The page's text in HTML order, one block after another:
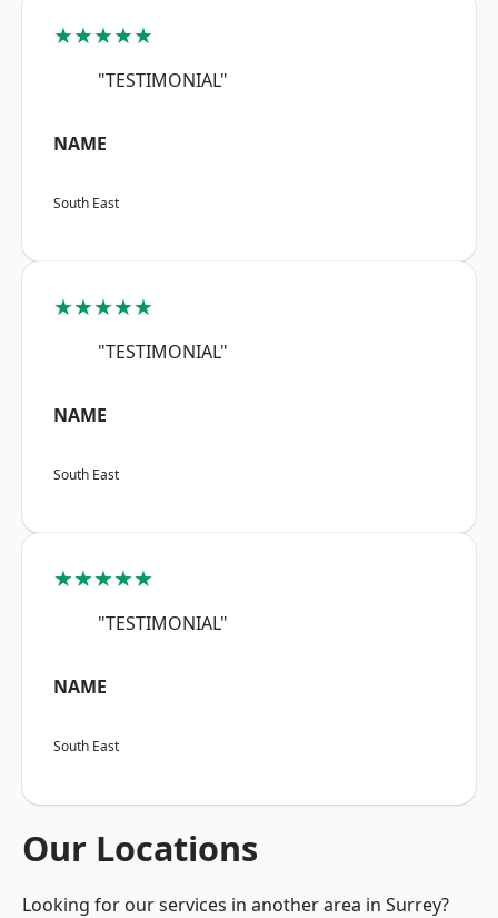
★★★★★
"TESTIMONIAL"
NAME
South East
★★★★★
"TESTIMONIAL"
NAME
South East
★★★★★
"TESTIMONIAL"
NAME
South East
Our Locations
Looking for our services in another area in Surrey?